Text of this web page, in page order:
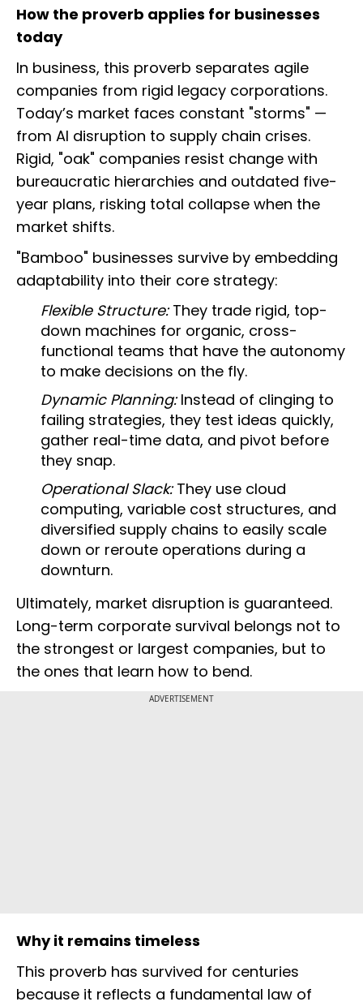
How the proverb applies for businesses
today
In business, this proverb separates agile
companies from rigid legacy corporations.
Today’s market faces constant "storms" —
from AI disruption to supply chain crises.
Rigid, "oak" companies resist change with
bureaucratic hierarchies and outdated five-
year plans, risking total collapse when the
market shifts.
"Bamboo" businesses survive by embedding
adaptability into their core strategy:
Flexible Structure:They trade rigid, top-
down machines for organic, cross-
functional teams that have the autonomy
to make decisions on the fly.
Dynamic Planning:Instead of clinging to
failing strategies, they test ideas quickly,
gather real-time data, and pivot before
they snap.
Operational Slack:They use cloud
computing, variable cost structures, and
diversified supply chains to easily scale
down or reroute operations during a
downturn.
Ultimately, market disruption is guaranteed.
Long-term corporate survival belongs not to
the strongest or largest companies, but to
the ones that learn how to bend.
ADVERTISEMENT
Why it remains timeless
This proverb has survived for centuries
because it reflects a fundamental law of